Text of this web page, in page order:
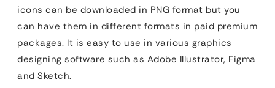
icons can be downloaded in PNG format but you
can have them in different formats in paid premium
packages. It is easy to use in various graphics
designing software such as Adobe Illustrator, Figma
and Sketch.